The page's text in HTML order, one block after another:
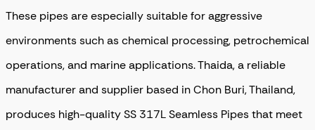
These pipes are especially suitable for aggressive
environments such as chemical processing, petrochemical
operations, and marine applications. Thaida, a reliable
manufacturer and supplier based in Chon Buri, Thailand,
produces high-quality SS 317L Seamless Pipes that meet